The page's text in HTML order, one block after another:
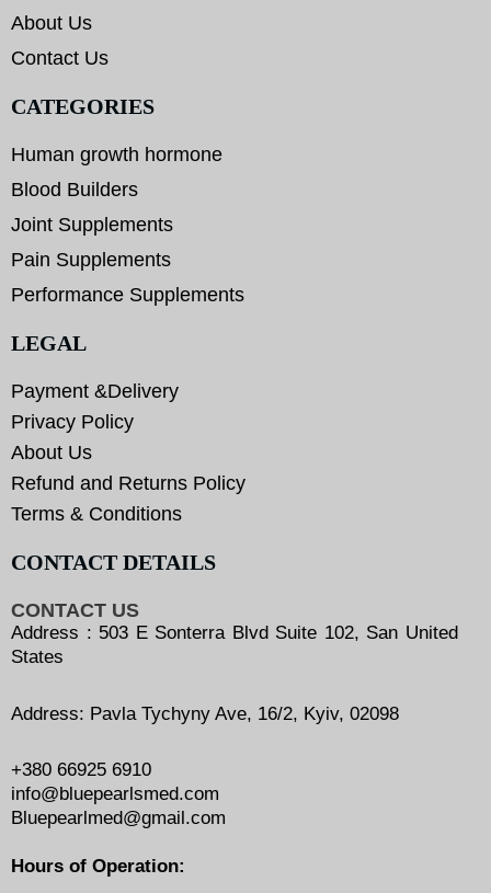
About Us
Contact Us
CATEGORIES
Human growth hormone
Blood Builders
Joint Supplements
Pain Supplements
Performance Supplements
LEGAL
Payment &Delivery
Privacy Policy
About Us
Refund and Returns Policy
Terms & Conditions
CONTACT DETAILS
CONTACT US
Address : 503 E Sonterra Blvd Suite 102, San United
States
Address: Pavla Tychyny Ave, 16/2, Kyiv, 02098
+380 66925 6910
info@bluepearlsmed.com
Bluepearlmed@gmail.com
Hours of Operation: